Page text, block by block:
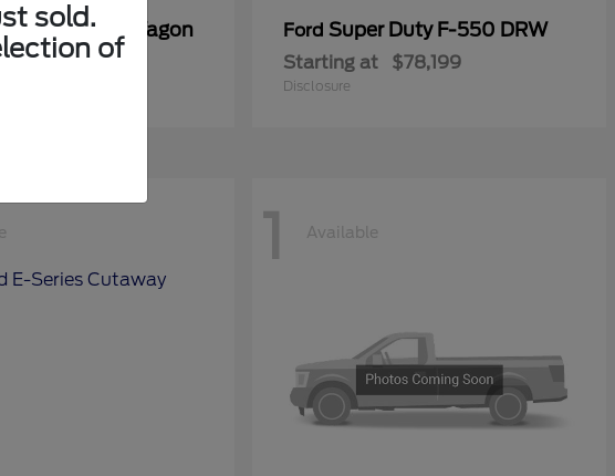
Passenger Wagon
$71,169
Ford Super Duty F-550 DRW
Starting at $78,199
Disclosure
1 Available
sold.
of